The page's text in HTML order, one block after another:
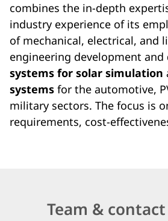
combines the in-depth
industry experience of its
of mechanical, electrical, and
engineering development and
systems for solar simulation
systems for the automotive,
military sectors. The focus is
requirements, cost-
Team &